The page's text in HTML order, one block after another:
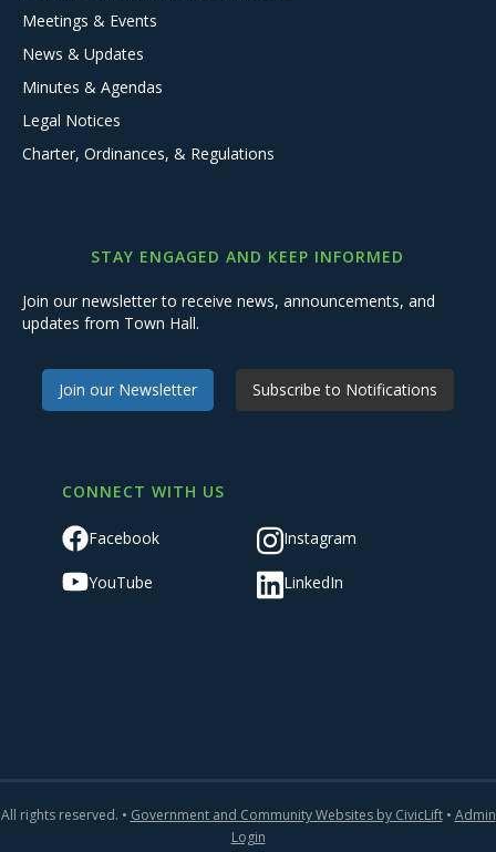
Meetings & Events
News & Updates
Minutes & Agendas
Legal Notices
Charter, Ordinances, & Regulations
STAY ENGAGED AND KEEP INFORMED
Join our newsletter to receive news, announcements, and
updates from Town Hall.
Join our Newsletter Subscribe to Notifications
CONNECT WITH US
Facebook Instagram
YouTube LinkedIn
All rights reserved. • Government and Community Websites by CivicLift• Admin
Login